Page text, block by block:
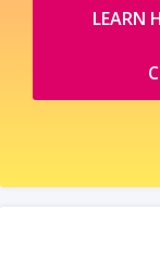
LEARN